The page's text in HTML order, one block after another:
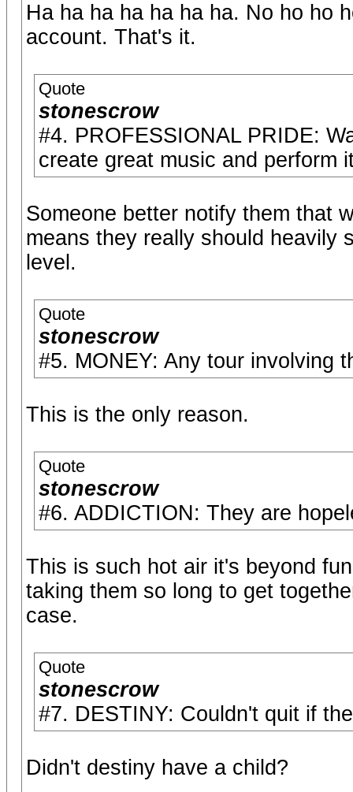
Ha ha ha ha ha ha ha. No ho ho
account. That's it.
Quote
stonescrow
#4. PROFESSIONAL PRIDE:
create great music and perform
Someone better notify them that
means they really should heavily
level.
Quote
stonescrow
#5. MONEY: Any tour involving
This is the only reason.
Quote
stonescrow
#6. ADDICTION: They are
This is such hot air it's beyond
taking them so long to get
case.
Quote
stonescrow
#7. DESTINY: Couldn't quit if
Didn't destiny have a child?